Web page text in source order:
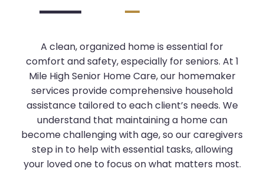
A clean, organized home is essential for
comfort and safety, especially for seniors. At 1
Mile High Senior Home Care, our homemaker
services provide comprehensive household
assistance tailored to each client’s needs. We
understand that maintaining a home can
become challenging with age, so our caregivers
step in to help with essential tasks, allowing
your loved one to focus on what matters most.